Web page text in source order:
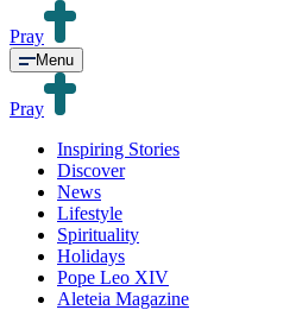
Pray
Menu
Pray
Inspiring Stories
Discover
News
Lifestyle
Spirituality
Holidays
Pope Leo XIV
Aleteia Magazine